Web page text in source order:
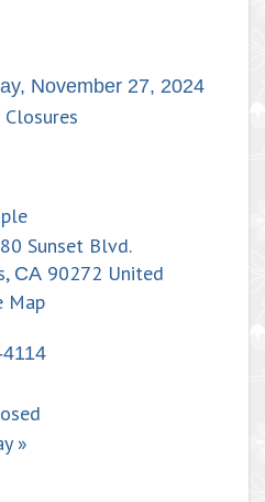
November 27, 2024
Closures
Sunset Blvd.
, CA 90272 United
Map
»